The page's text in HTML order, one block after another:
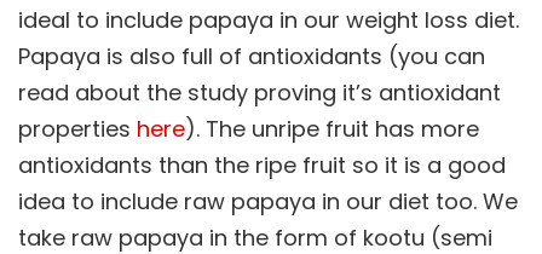
ideal to include papaya in our weight loss diet.
Papaya is also full of antioxidants (you can
read about the study proving it’s antioxidant
properties here). The unripe fruit has more
antioxidants than the ripe fruit so it is a good
idea to include raw papaya in our diet too. We
take raw papaya in the form of kootu (semi